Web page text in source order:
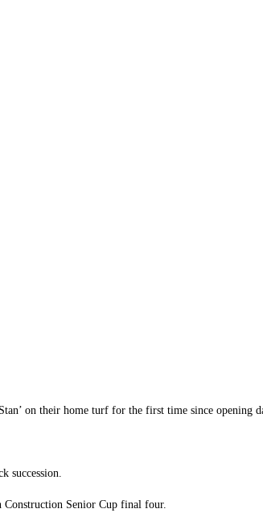
on their home turf for the first time since opening
succession.
Construction Senior Cup final four.